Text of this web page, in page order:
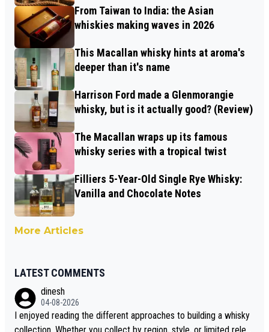
From Taiwan to India: the Asian
whiskies making waves in 2026
This Macallan whisky hints at aroma's
deeper than it's name
Harrison Ford made a Glenmorangie
whisky, but is it actually good? (Review)
The Macallan wraps up its famous
whisky series with a tropical twist
Filliers 5-Year-Old Single Rye Whisky:
Vanilla and Chocolate Notes
More Articles
LATEST COMMENTS
dinesh
04-08-2026
I enjoyed reading the different approaches to building a whisky